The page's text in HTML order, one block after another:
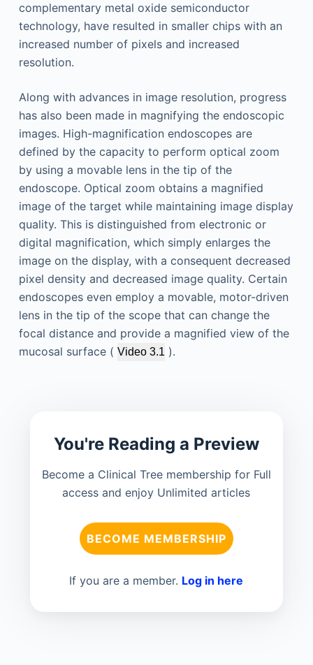
complementary metal oxide semiconductor
technology, have resulted in smaller chips with an
increased number of pixels and increased
resolution.
Along with advances in image resolution, progress
has also been made in magnifying the endoscopic
images. High-magnification endoscopes are
defined by the capacity to perform optical zoom
by using a movable lens in the tip of the
endoscope. Optical zoom obtains a magnified
image of the target while maintaining image display
quality. This is distinguished from electronic or
digital magnification, which simply enlarges the
image on the display, with a consequent decreased
pixel density and decreased image quality. Certain
endoscopes even employ a movable, motor-driven
lens in the tip of the scope that can change the
focal distance and provide a magnified view of the
mucosal surface ( Video 3.1).
You're Reading a Preview
Become a Clinical Tree membership for Full
access and enjoy Unlimited articles
BECOME MEMBERSHIP
If you are a member. Log in here